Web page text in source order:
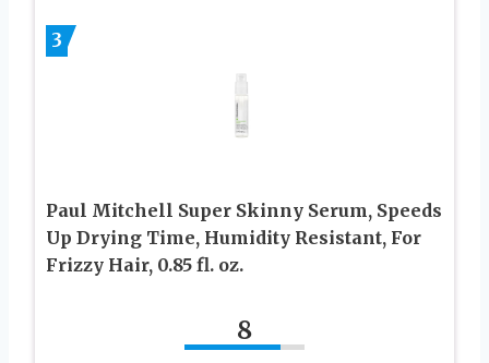
3
Paul Mitchell Super Skinny Serum, Speeds
Up Drying Time, Humidity Resistant, For
Frizzy Hair, 0.85 fl. oz.
8